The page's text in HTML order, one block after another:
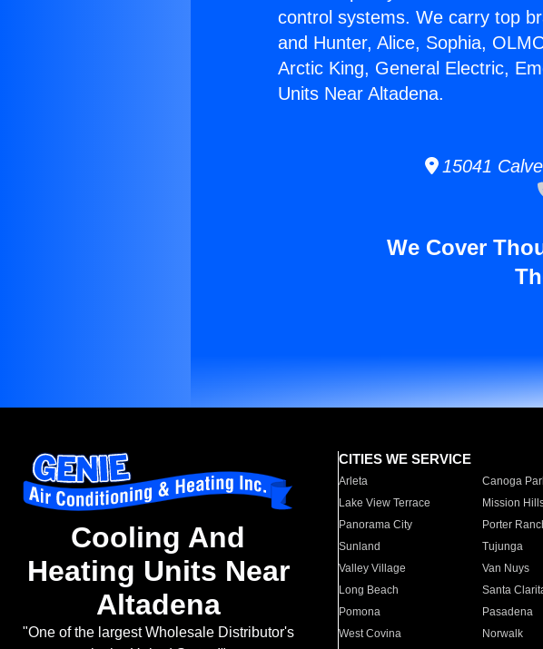
control systems. We carry top
and Hunter, Alice, Sophia,
Arctic King, General Electric,
Units Near Altadena.
15041
We Cover
Cooling And
Heating Units Near
Altadena
"One of the largest Wholesale Distributor's
CITIES WE SERVICE
Arleta Canoga
Lake View Terrace
Mission
Panorama City
Porter
Sunland
Tujunga
Valley Village
Van Nuys
Long Beach
Santa
Pomona
Pasadena
West Covina
Norwalk